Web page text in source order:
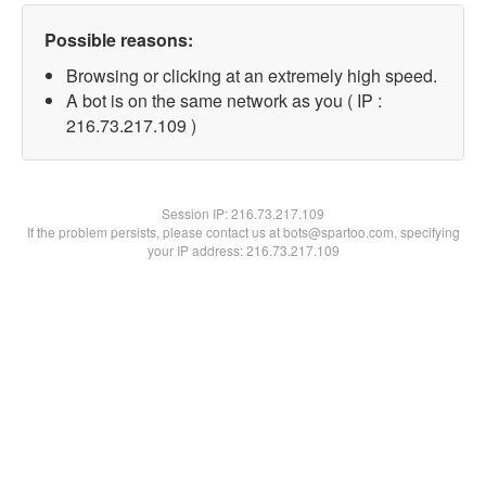
Possible reasons:
Browsing or clicking at an extremely high speed.
A bot is on the same network as you ( IP :
216.73.217.109 )
Session IP:216.73.217.109
If the problem persists, please contact us at bots@spartoo.com, specifying
your IP address: 216.73.217.109